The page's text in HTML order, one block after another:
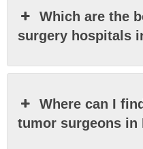
Which are the
surgery hospitals
Where can I
tumor surgeons in